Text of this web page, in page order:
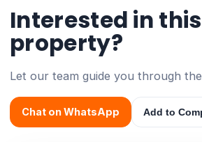
Interested in this
property?
Let our team guide you through
Chat on WhatsApp Add to